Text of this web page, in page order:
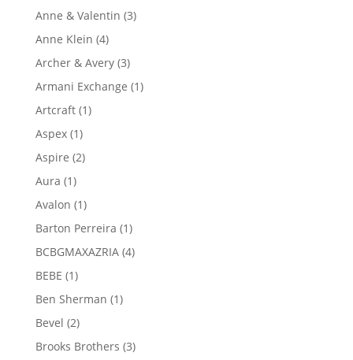
product
Anne & Valentin 33
Anne Klein 44
products
Archer & Avery 33
products
Armani Exchange 11
Artcraft 11
Aspex 11
product
Aspire 22
Aura 11
product
Avalon 11
product
Barton Perreira 11
product
BCBGMAXAZRIA 44
BEBE 11
product
Ben Sherman 11
Bevel 22
products
Brooks Brothers 33